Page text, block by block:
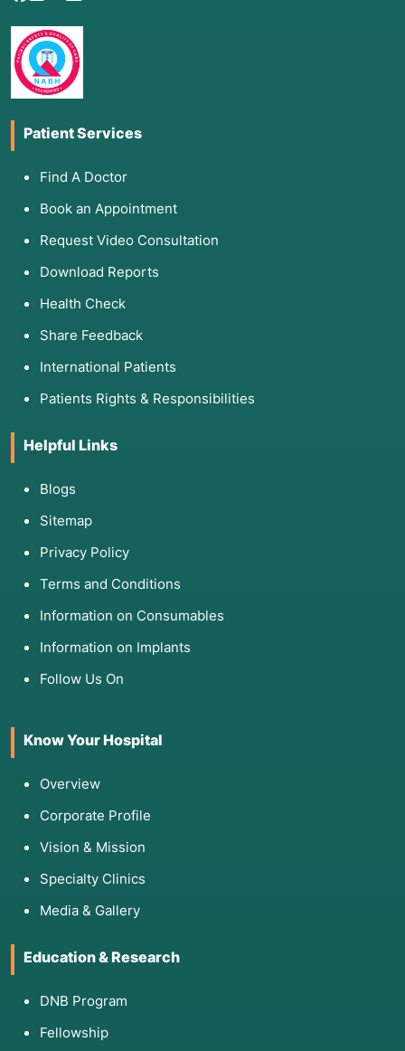
Patient Services
Find A Doctor
Book an Appointment
Request Video Consultation
Download Reports
Health Check
Share Feedback
International Patients
Patients Rights & Responsibilities
Helpful Links
Blogs
Sitemap
Privacy Policy
Terms and Conditions
Information on Consumables
Information on Implants
Follow Us On
Know Your Hospital
Overview
Corporate Profile
Vision & Mission
Specialty Clinics
Media & Gallery
Education & Research
DNB Program
Fellowship